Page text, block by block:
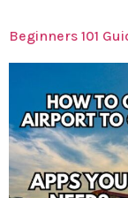
Beginners 101